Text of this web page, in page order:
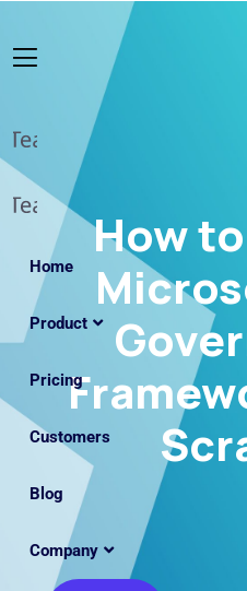
Home
Product
Pricing
Customers
Blog
Company
How